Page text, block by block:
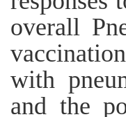
overall
with
and the